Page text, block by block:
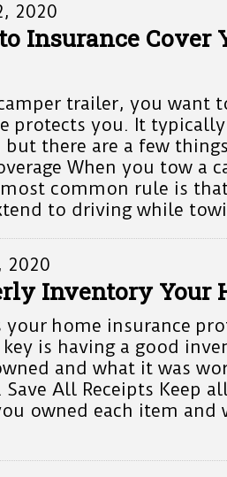
2020
Insurance Cover
trailer, you want
protects you. It
there are a few
When you tow a
common rule is
to driving while
2020
Inventory Your
your home insurance
is having a good
and what it was
All Receipts Keep
owned each item and